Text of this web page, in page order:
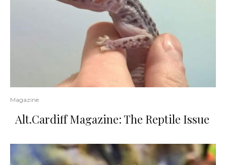
Magazine
Alt.Cardiff Magazine: The Reptile Issue